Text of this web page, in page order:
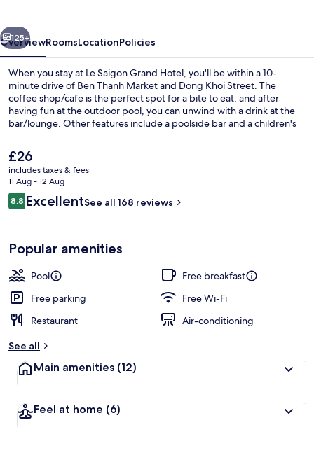
Next
125+
OverviewRoomsLocationPolicies
When you stay at Le Saigon Grand Hotel, you'll be within a 10-
minute drive of Ben Thanh Market and Dong Khoi Street. The
coffee shop/cafe is the perfect spot for a bite to eat, and after
having fun at the outdoor pool, you can unwind with a drink at the
bar/lounge. Other features include a poolside bar and a children's
The
current
price
is
£26
£26
includes taxes & fees
11 Aug - 12 Aug
Reviews
8.88.8 out of 10
ExcellentSee all 168 reviews
Popular amenities
Pool
Free breakfast
Free parking
Free Wi-Fi
Restaurant
Air-conditioning
See all
Main amenities (12)
Feel at home (6)